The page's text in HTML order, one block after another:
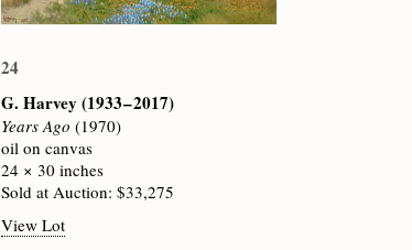
24
G. Harvey(1933 – 2017)
Years Ago (1970)
oil on canvas
24 × 30 inches
Sold at Auction: $33,275
View Lot